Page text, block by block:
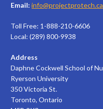
Email: info@projectprotech.ca
Toll Free: 1-888-210-6606
Local: (289) 800-9938
Address
Daphne Cockwell School of
Ryerson University
350 Victoria St.
Toronto, Ontario